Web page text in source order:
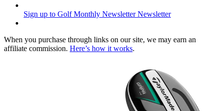
Sign up to Golf Monthly Newsletter Newsletter
When you purchase through links on our site, we may earn an
affiliate commission. Here’s how it works.